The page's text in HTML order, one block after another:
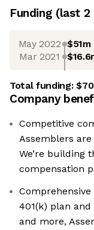
Funding (last 2
May 2022 $51m
Mar 2021
Total funding:
Company
Competitive
Assemblers
We’re building
compensation
401(k) plan
and more,